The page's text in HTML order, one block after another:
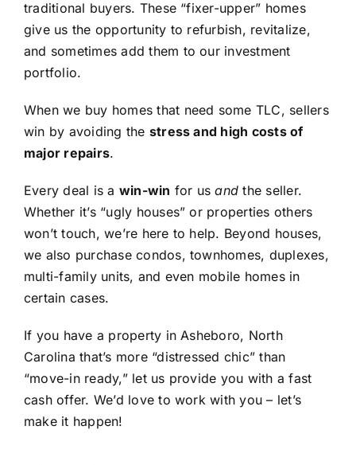
traditional buyers. These “fixer-upper” homes
give us the opportunity to refurbish, revitalize,
and sometimes add them to our investment
portfolio.
When we buy homes that need some TLC, sellers
win by avoiding the stress and high costs of
major repairs.
Every deal is a win-win for usand the seller.
Whether it’s “ugly houses” or properties others
won’t touch, we’re here to help. Beyond houses,
we also purchase condos, townhomes, duplexes,
multi-family units, and even mobile homes in
certain cases.
If you have a property in Asheboro, North
Carolina that’s more “distressed chic” than
“move-in ready,” let us provide you with a fast
cash offer. We’d love to work with you – let’s
make it happen!